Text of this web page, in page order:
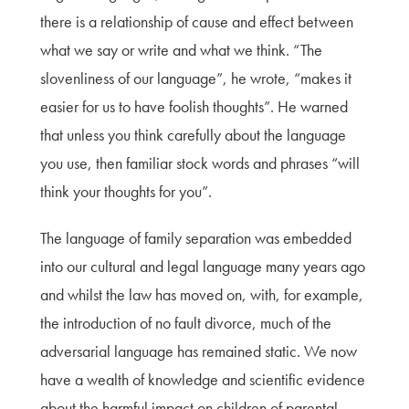
there is a relationship of cause and effect between
what we say or write and what we think. “The
slovenliness of our language”, he wrote, “makes it
easier for us to have foolish thoughts”. He warned
that unless you think carefully about the language
you use, then familiar stock words and phrases “will
think your thoughts for you”.
The language of family separation was embedded
into our cultural and legal language many years ago
and whilst the law has moved on, with, for example,
the introduction of no fault divorce, much of the
adversarial language has remained static. We now
have a wealth of knowledge and scientific evidence